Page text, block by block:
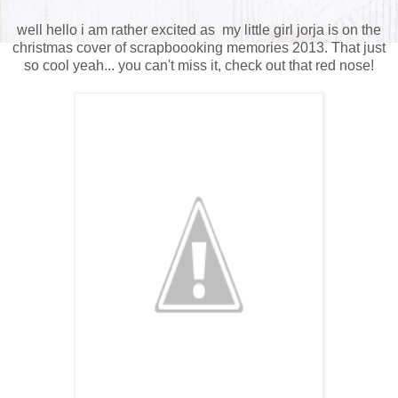
well hello i am rather excited as my little girl jorja is on the
christmas cover of scrapboooking memories 2013. That just
so cool yeah... you can't miss it, check out that red nose!